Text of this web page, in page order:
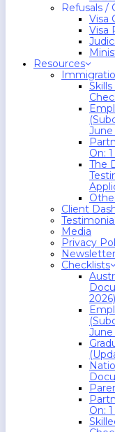
Refusals /
Visa
Visa
Resources
June
On:
The
Client
Media
Privacy
Newsletter
Checklists
2026)
June
On: